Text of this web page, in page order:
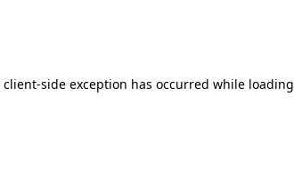
client-side exception has occurred while loading